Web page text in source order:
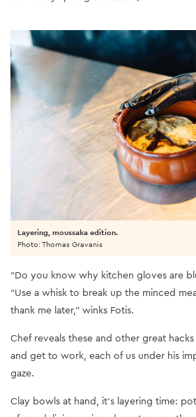
Layering, moussaka edition.
Photo: Thomas Gravanis
“Do you know why kitchen gloves are
“Use a whisk to break up the minced
thank me later,” winks Fotis.
Chef reveals these and other great
and get to work, each of us under his
gaze.
Clay bowls at hand, it’s layering time: